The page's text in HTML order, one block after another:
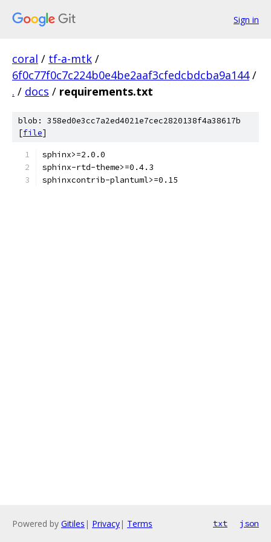
Sign in
coral / tf-a-mtk /
6f0c77f0c7c224b0e4be2aaf3cfedcbdcba9a144 /
. / docs / requirements.txt
blob: 358ed0e3cc7a2ed4021e7cec2820138f4a38617b
[file]
sphinx>=2.0.0
sphinx-rtd-theme>=0.4.3
sphinxcontrib-plantuml>=0.15
Powered by Gitiles | Privacy| Terms txt json